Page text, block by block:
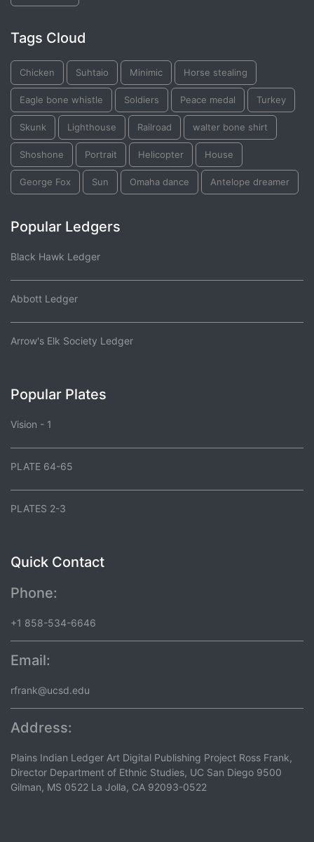
Tags Cloud
Chicken Suhtaio Minimic Horse stealing
Eagle bone whistle Soldiers Peace medal Turkey
Skunk Lighthouse Railroad walter bone shirt
Shoshone Portrait Helicopter House
George Fox Sun Omaha dance Antelope dreamer
Popular Ledgers
Black Hawk Ledger
Abbott Ledger
Arrow's Elk Society Ledger
Popular Plates
Vision - 1
PLATE 64-65
PLATES 2-3
Quick Contact
Phone:
+1 858-534-6646
Email:
rfrank@ucsd.edu
Address:
Plains Indian Ledger Art Digital Publishing Project Ross Frank,
Director Department of Ethnic Studies, UC San Diego 9500
Gilman, MS 0522 La Jolla, CA 92093-0522